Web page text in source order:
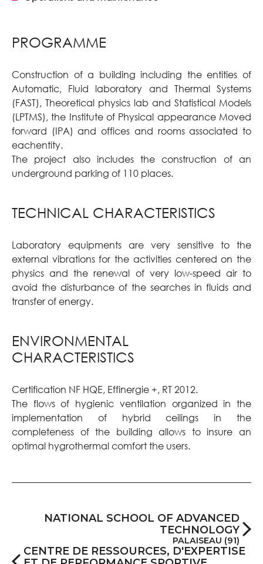
PROGRAMME
Construction of a building including the entities of
Automatic, Fluid laboratory and Thermal Systems
(FAST), Theoretical physics lab and Statistical Models
(LPTMS), the Institute of Physical appearance Moved
forward (IPA) and offices and rooms associated to
eachentity.
The project also includes the construction of an
underground parking of 110 places.
TECHNICAL CHARACTERISTICS
Laboratory equipments are very sensitive to the
external vibrations for the activities centered on the
physics and the renewal of very low-speed air to
avoid the disturbance of the searches in fluids and
transfer of energy.
ENVIRONMENTAL
CHARACTERISTICS
Certification NF HQE, Effinergie +, RT 2012.
The flows of hygienic ventilation organized in the
implementation of hybrid ceilings in the
completeness of the building allows to insure an
optimal hygrothermal comfort the users.
CENTRE DE RESSOURCES, D'EXPERTISE
NATIONAL SCHOOL OF ADVANCED
TECHNOLOGY
PALAISEAU (91)